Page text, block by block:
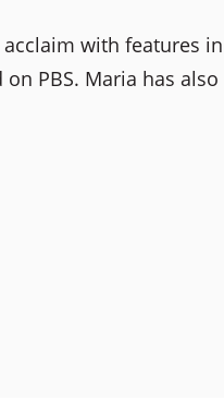
with features in
on PBS. Maria has